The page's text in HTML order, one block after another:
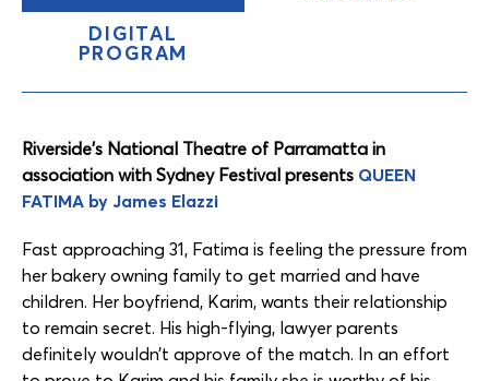
DIGITAL
PROGRAM
Tabs
Riverside’s National Theatre of Parramatta in
association with Sydney Festival presents QUEEN
FATIMA by James Elazzi
Fast approaching 31, Fatima is feeling the pressure from
her bakery owning family to get married and have
children. Her boyfriend, Karim, wants their relationship
to remain secret. His high-flying, lawyer parents
definitely wouldn’t approve of the match. In an effort